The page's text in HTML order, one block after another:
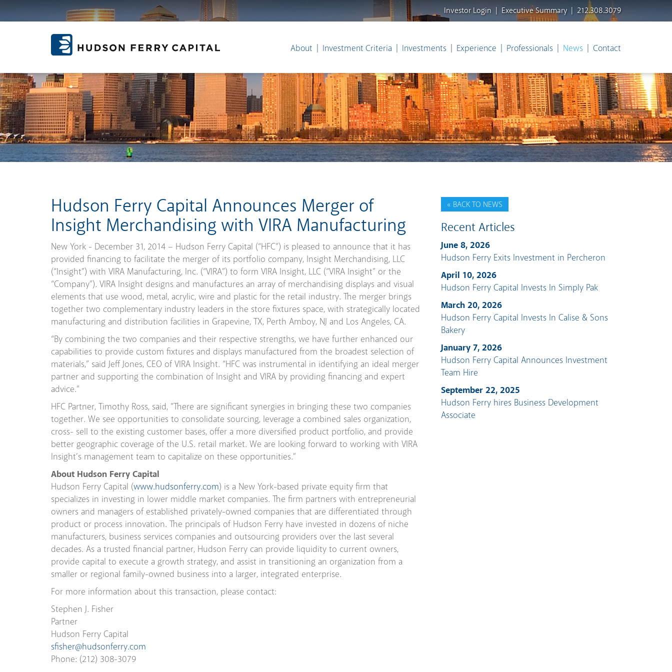
About Investment Criteria Investments Experience Professionals News Contact
Investor Login Executive Summary 212.308.3079
Hudson Ferry Capital Announces Merger of
Insight Merchandising with VIRA Manufacturing
New York - December 31, 2014 – Hudson Ferry Capital (“HFC”) is pleased to announce that it has
provided financing to facilitate the merger of its portfolio company, Insight Merchandising, LLC
(“Insight”) with VIRA Manufacturing, Inc. (“VIRA”) to form VIRA Insight, LLC (“VIRA Insight” or the
“Company”). VIRA Insight designs and manufactures an array of merchandising displays and visual
elements that use wood, metal, acrylic, wire and plastic for the retail industry. The merger brings
together two complementary industry leaders in the store fixtures space, with strategically located
manufacturing and distribution facilities in Grapevine, TX, Perth Amboy, NJ and Los Angeles, CA.
“By combining the two companies and their respective strengths, we have further enhanced our
capabilities to provide custom fixtures and displays manufactured from the broadest selection of
materials,” said Jeff Jones, CEO of VIRA Insight. “HFC was instrumental in identifying an ideal merger
partner and supporting the combination of Insight and VIRA by providing financing and expert
advice.”
HFC Partner, Timothy Ross, said, "There are significant synergies in bringing these two companies
together. We see opportunities to consolidate sourcing, leverage a combined sales organization,
cross- sell to the existing customer bases, offer a more diversified product portfolio, and provide
better geographic coverage of the U.S. retail market. We are looking forward to working with VIRA
Insight’s management team to capitalize on these opportunities.”
About Hudson Ferry Capital
Hudson Ferry Capital (www.hudsonferry.com) is a New York-based private equity firm that
specializes in investing in lower middle market companies. The firm partners with entrepreneurial
owners and managers of established privately-owned companies that are differentiated through
product or process innovation. The principals of Hudson Ferry have invested in dozens of niche
manufacturers, business services companies and outsourcing providers over the last several
decades. As a trusted financial partner, Hudson Ferry can provide liquidity to current owners,
provide capital to execute a growth strategy, and assist in transitioning an organization from a
smaller or regional family-owned business into a larger, integrated enterprise.
For more information about this transaction, please contact:
Stephen J. Fisher
Partner
Hudson Ferry Capital
sfisher@hudsonferry.com
Phone: (212) 308-3079
« BACK TO NEWS
Recent Articles
June 8, 2026
Hudson Ferry Exits Investment in Percheron
April 10, 2026
Hudson Ferry Capital Invests In Simply Pak
March 20, 2026
Hudson Ferry Capital Invests In Calise & Sons
Bakery
January 7, 2026
Hudson Ferry Capital Announces Investment
Team Hire
September 22, 2025
Hudson Ferry hires Business Development
Associate